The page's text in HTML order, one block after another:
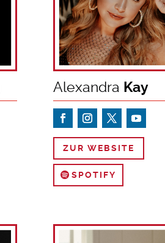
Alexandra Kay
ZUR WEBSITE
SPOTIFY